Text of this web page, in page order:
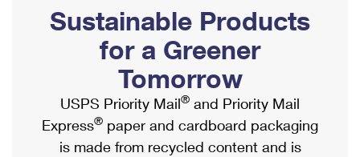
Ship to USPS Smart Locker
Label Broker
Custom Mail, Cards, & Envelopes
Postage Prices
Mail & Shipping Services
Mailbox Guidelines
Mail for the Deceased
Political Mail
Promotions & Incentives
Informed Delivery Marketing
USPS Connect
Shipping Internationally Online
International Insurance & Extra Services
Completing Customs Forms
Military & Diplomatic Mail
Sustainable Products
for a Greener
Tomorrow
USPS Priority Mail® and Priority Mail
Express® paper and cardboard packaging
is made from recycled content and is